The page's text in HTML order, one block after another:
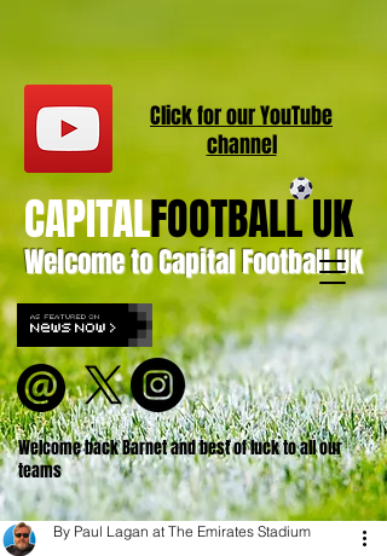
Welcome to Capital Football UK
CAPITALFOOTBALL UK
Welcome back Barnet and best of luck to all our
teams
Click for ourYouTube
channel
By Paul Lagan at The Emirates Stadium